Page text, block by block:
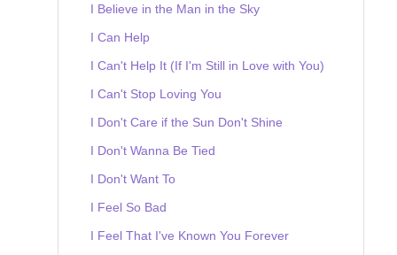
I Believe in the Man in the Sky
I Can Help
I Can't Help It (If I'm Still in Love with You)
I Can't Stop Loving You
I Don't Care if the Sun Don't Shine
I Don't Wanna Be Tied
I Don't Want To
I Feel So Bad
I Feel That I've Known You Forever